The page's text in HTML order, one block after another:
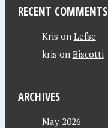
RECENT COMMENTS
Kris on Lefse
kris on Biscotti
ARCHIVES
May 2026